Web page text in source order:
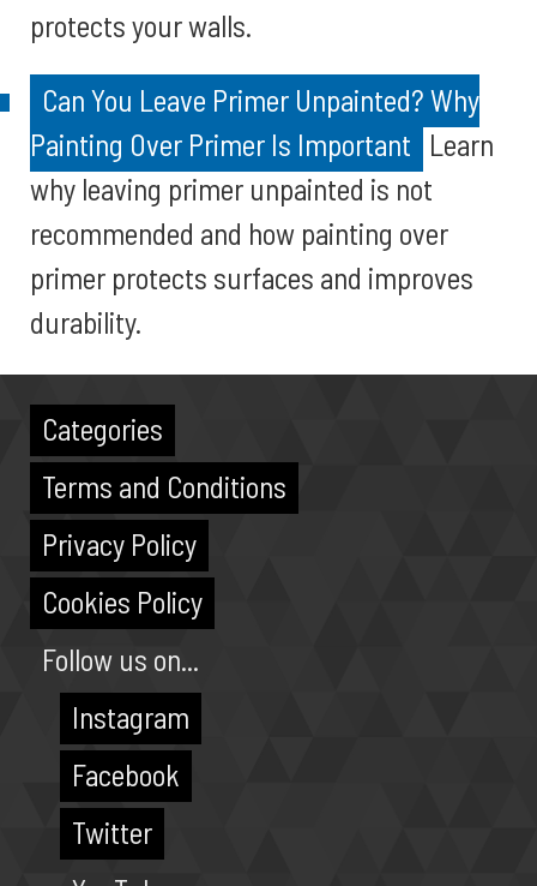
protects your walls.
Can You Leave Primer Unpainted? Why
Painting Over Primer Is Important Learn
why leaving primer unpainted is not
recommended and how painting over
primer protects surfaces and improves
durability.
Categories
Terms and Conditions
Privacy Policy
Cookies Policy
Follow us on...
Instagram
Facebook
Twitter